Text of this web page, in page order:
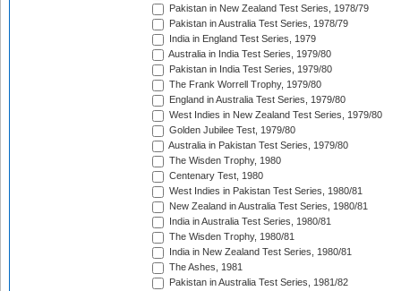
Pakistan in New Zealand Test Series, 1978/79
Pakistan in Australia Test Series, 1978/79
India in England Test Series, 1979
Australia in India Test Series, 1979/80
Pakistan in India Test Series, 1979/80
The Frank Worrell Trophy, 1979/80
England in Australia Test Series, 1979/80
West Indies in New Zealand Test Series, 1979/80
Golden Jubilee Test, 1979/80
Australia in Pakistan Test Series, 1979/80
The Wisden Trophy, 1980
Centenary Test, 1980
West Indies in Pakistan Test Series, 1980/81
New Zealand in Australia Test Series, 1980/81
India in Australia Test Series, 1980/81
The Wisden Trophy, 1980/81
India in New Zealand Test Series, 1980/81
The Ashes, 1981
Pakistan in Australia Test Series, 1981/82